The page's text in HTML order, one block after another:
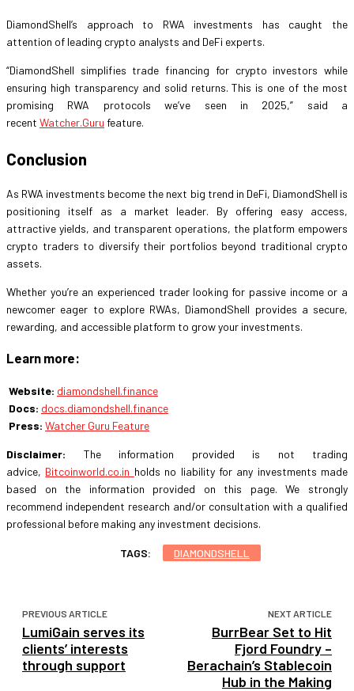
DiamondShell’s approach to RWA investments has caught the
attention of leading crypto analysts and DeFi experts.
“DiamondShell simplifies trade financing for crypto investors while
ensuring high transparency and solid returns. This is one of the most
promising RWA protocols we’ve seen in 2025,” said a
recent Watcher.Guru feature.
Conclusion
As RWA investments become the next big trend in DeFi, DiamondShell is
positioning itself as a market leader. By offering easy access,
attractive yields, and transparent operations, the platform empowers
crypto traders to diversify their portfolios beyond traditional crypto
assets.
Whether you’re an experienced trader looking for passive income or a
newcomer eager to explore RWAs, DiamondShell provides a secure,
rewarding, and accessible platform to grow your investments.
Learn more:
Website: diamondshell.finance
Docs: docs.diamondshell.finance
Press: Watcher Guru Feature
Disclaimer: The information provided is not trading
advice, Bitcoinworld.co.in holds no liability for any investments made
based on the information provided on this page. We strongly
recommend independent research and/or consultation with a qualified
professional before making any investment decisions.
TAGS: DIAMONDSHELL
PREVIOUS ARTICLE
LumiGain serves its
clients’ interests
through support
NEXT ARTICLE
BurrBear Set to Hit
Fjord Foundry –
Berachain’s Stablecoin
Hub in the Making